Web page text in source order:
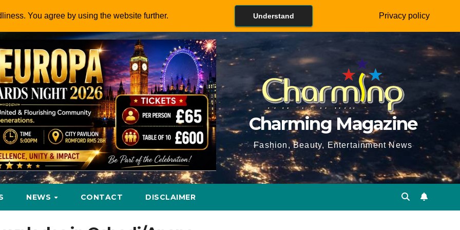
Charming Magazine
Fashion, Beauty, Entertainment News
NEWS CONTACT DISCLAIMER
You agree by using the website further. Understand Privacy policy